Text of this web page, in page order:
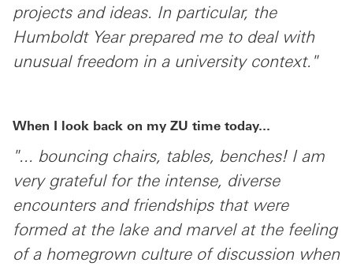
projects and ideas. In particular, the
Humboldt Year prepared me to deal with
unusual freedom in a university context."
When I look back on my ZU time today...
"... bouncing chairs, tables, benches! I am
very grateful for the intense, diverse
encounters and friendships that were
formed at the lake and marvel at the feeling
of a homegrown culture of discussion when